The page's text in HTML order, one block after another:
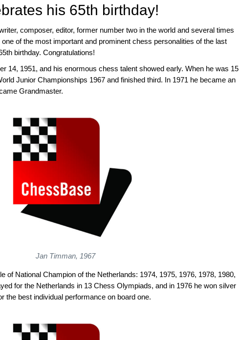
his 65th birthday!
composer, editor, former number two in the world and several times
of the most important and prominent chess personalities of the last
birthday. Congratulations!
14, 1951, and his enormous chess talent showed early. When he was 15
Junior Championships 1967 and finished third. In 1971 he became an
Grandmaster.
Jan Timman, 1967
of National Champion of the Netherlands: 1974, 1975, 1976, 1978, 1980,
for the Netherlands in 13 Chess Olympiads, and in 1976 he won silver
the best individual performance on board one.